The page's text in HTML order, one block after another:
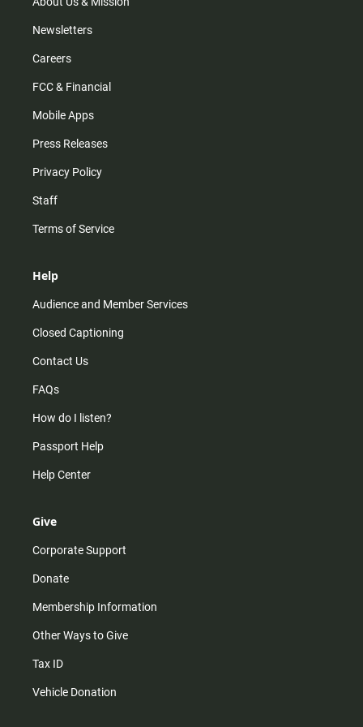
Newsletters
Careers
FCC & Financial
Mobile Apps
Press Releases
Privacy Policy
Staff
Terms of Service
Help
Audience and Member Services
Closed Captioning
Contact Us
FAQs
How do I listen?
Passport Help
Help Center
Give
Corporate Support
Donate
Membership Information
Other Ways to Give
Tax ID
Vehicle Donation